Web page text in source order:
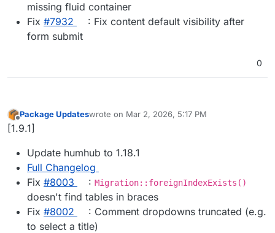
missing fluid container
Fix #​7932
: Fix content default visibility after
form submit
0
Offline
Package Updateswrote on Mar 2, 2026, 5:17 PM
last edited by
[1.9.1]
Update humhub to 1.18.1
Full Changelog
Fix #​8003 : Migration::foreignIndexExists()
doesn't find tables in braces
Fix #​8002
: Comment dropdowns truncated (e.g.
to select a title)